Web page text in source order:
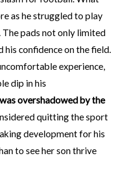
as he struggled to play
pads not only limited
confidence on the field.
experience,
dip in his
overshadowed by the
quitting the sport
development for his
to see her son thrive